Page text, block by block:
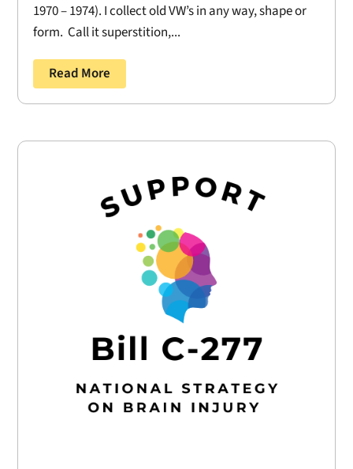
1970 – 1974). I collect old VW’s in any way, shape or
form. Call it superstition,...
Read More